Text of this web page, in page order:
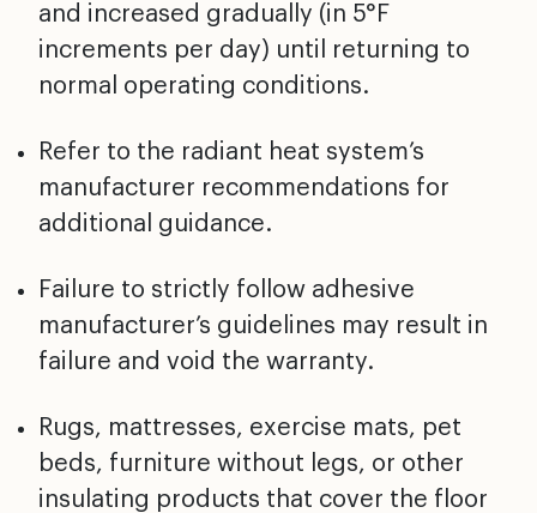
and increased gradually (in 5°F
increments per day) until returning to
normal operating conditions.
Refer to the radiant heat system’s
manufacturer recommendations for
additional guidance.
Failure to strictly follow adhesive
manufacturer’s guidelines may result in
failure and void the warranty.
Rugs, mattresses, exercise mats, pet
beds, furniture without legs, or other
insulating products that cover the floor